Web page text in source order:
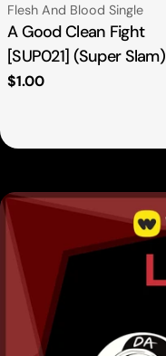
Type:
Flesh And Blood Single
A Good Clean Fight
[SUP021] (Super Slam)
Regular
$1.00